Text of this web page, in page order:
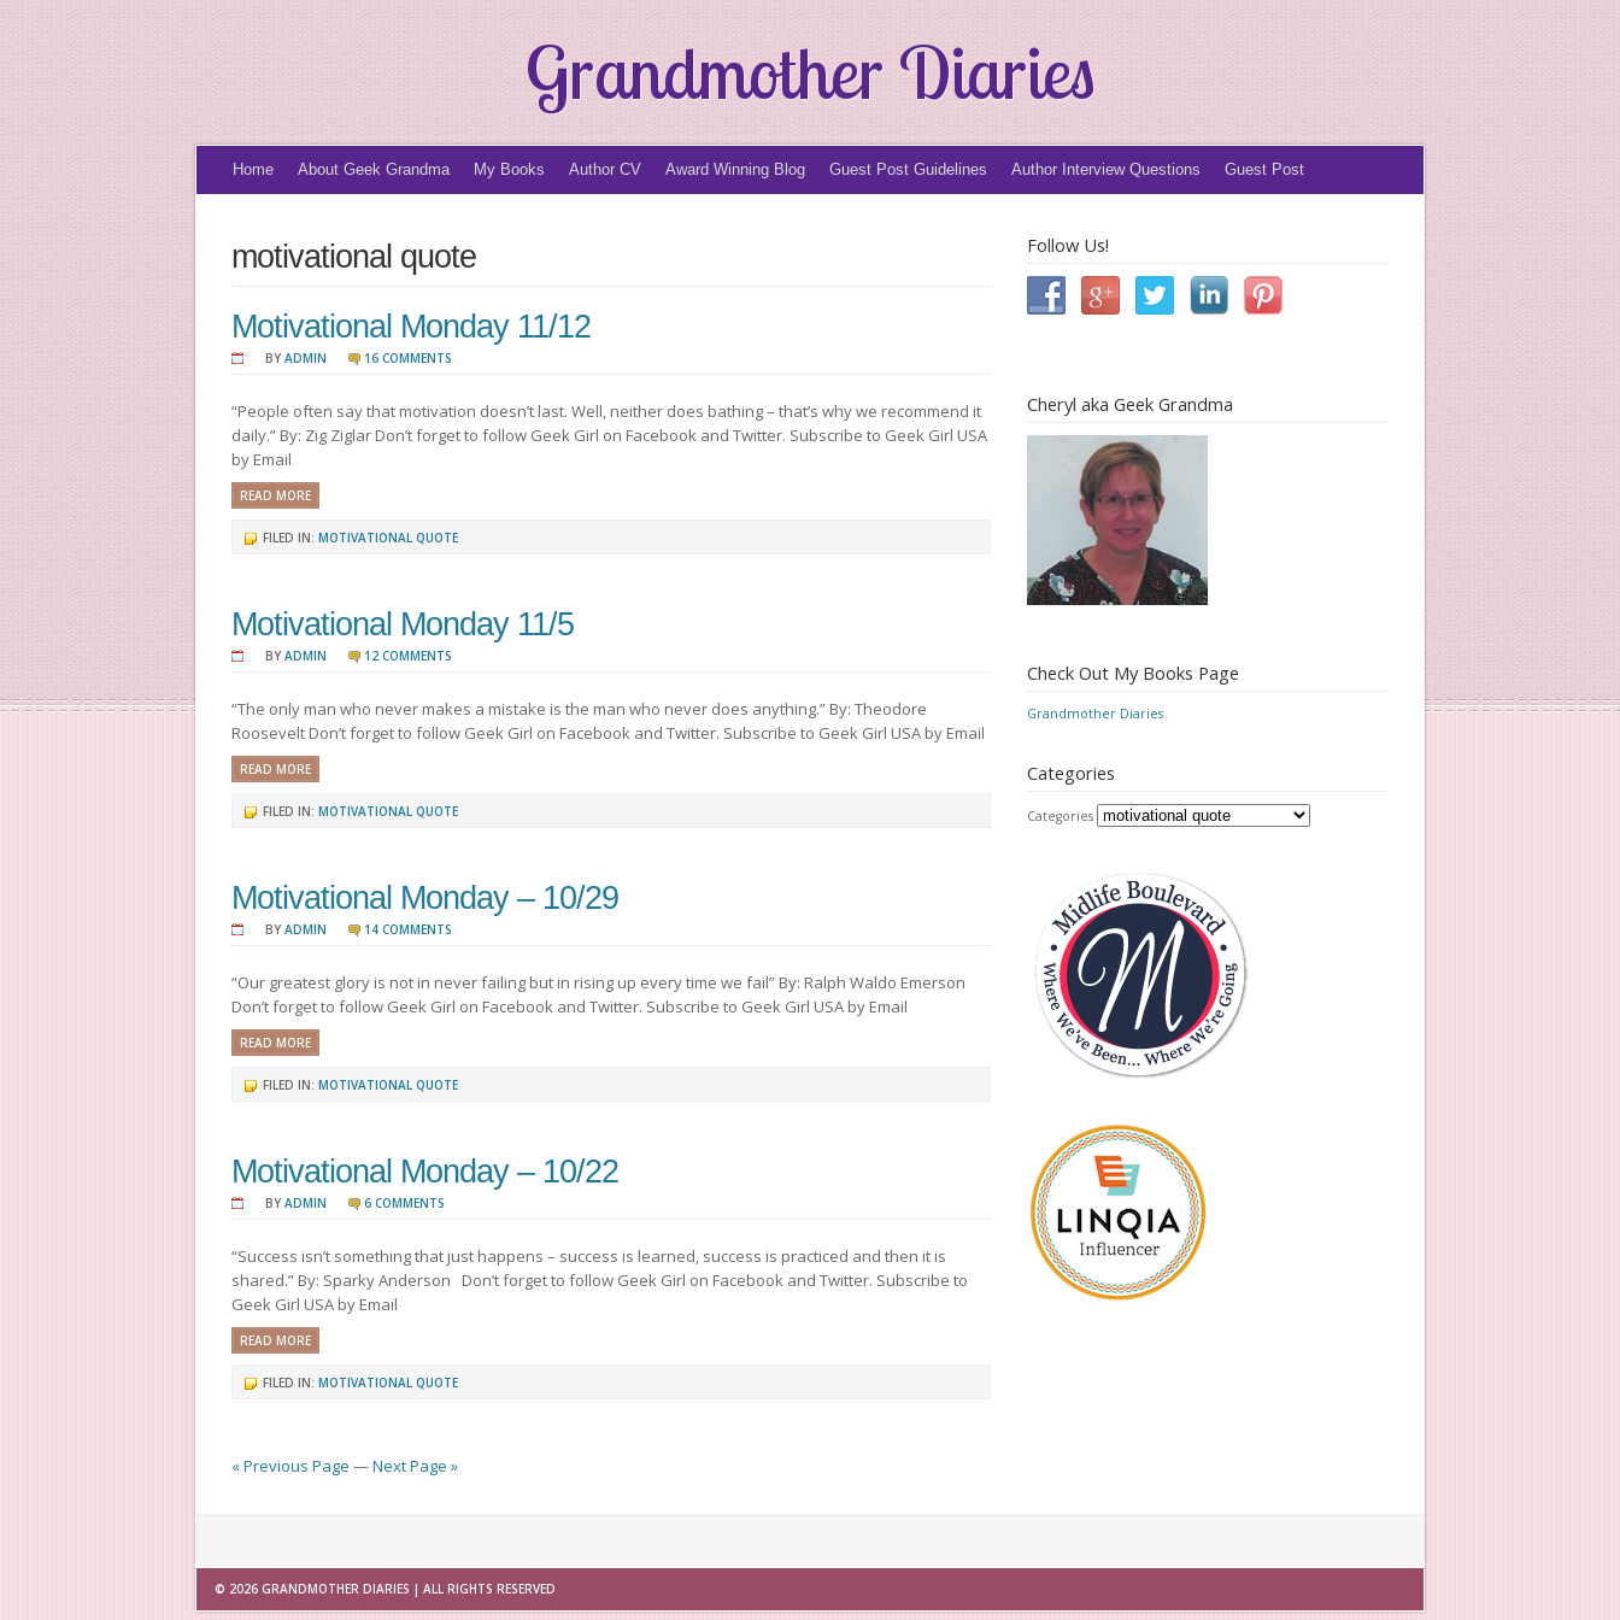
Grandmother Diaries
Home About Geek Grandma My Books Author CV Award Winning Blog Guest Post Guidelines Author Interview Questions Guest Post
motivational quote
Motivational Monday 11/12
BY ADMIN 16 COMMENTS
“People often say that motivation doesn’t last. Well, neither does bathing – that’s why we recommend it
daily.” By: Zig Ziglar Don’t forget to follow Geek Girl on Facebook and Twitter. Subscribe to Geek Girl USA
by Email
READ MORE
FILED IN: MOTIVATIONAL QUOTE
Motivational Monday 11/5
BY ADMIN 12 COMMENTS
“The only man who never makes a mistake is the man who never does anything.” By: Theodore
Roosevelt Don’t forget to follow Geek Girl on Facebook and Twitter. Subscribe to Geek Girl USA by Email
READ MORE
FILED IN: MOTIVATIONAL QUOTE
Motivational Monday – 10/29
BY ADMIN 14 COMMENTS
“Our greatest glory is not in never failing but in rising up every time we fail” By: Ralph Waldo Emerson
Don’t forget to follow Geek Girl on Facebook and Twitter. Subscribe to Geek Girl USA by Email
READ MORE
FILED IN: MOTIVATIONAL QUOTE
Motivational Monday – 10/22
BY ADMIN 6 COMMENTS
“Success isn’t something that just happens – success is learned, success is practiced and then it is
shared.” By: Sparky Anderson Don’t forget to follow Geek Girl on Facebook and Twitter. Subscribe to
Geek Girl USA by Email
READ MORE
FILED IN: MOTIVATIONAL QUOTE
« Previous Page —Next Page »
Follow Us!
Cheryl aka Geek Grandma
Check Out My Books Page
Grandmother Diaries
Categories
Categories
© 2026 GRANDMOTHER DIARIES | ALL RIGHTS RESERVED